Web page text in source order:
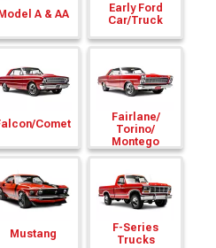
Model A & AA
Early Ford
Car/Truck
Comet
Fairlane/
Torino/
Montego
Mustang
F-Series
Trucks